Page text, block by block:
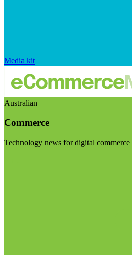
Media kit
Australian
Commerce
Technology news for digital commerce